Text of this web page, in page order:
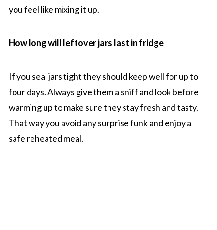
you feel like mixing it up.
How long will leftover jars last in fridge
If you seal jars tight they should keep well for up to
four days. Always give them a sniff and look before
warming up to make sure they stay fresh and tasty.
That way you avoid any surprise funk and enjoy a
safe reheated meal.